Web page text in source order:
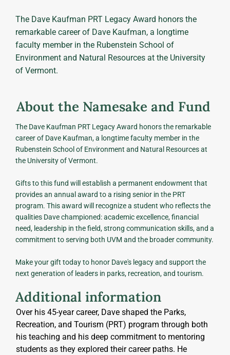
About the Namesake and Fund
The Dave Kaufman PRT Legacy Award honors the remarkable
career of Dave Kaufman, a longtime faculty member in the
Rubenstein School of Environment and Natural Resources at
the University of Vermont.
Gifts to this fund will establish a permanent endowment that
provides an annual award to a rising senior in the PRT
program. This award will recognize a student who reflects the
qualities Dave championed: academic excellence, financial
need, leadership in the field, strong communication skills, and a
commitment to serving both UVM and the broader community.
Make your gift today to honor Dave's legacy and support the
next generation of leaders in parks, recreation, and tourism.
Additional information
Over his 45-year career, Dave shaped the Parks,
Recreation, and Tourism (PRT) program through both
his teaching and his deep commitment to mentoring
students as they explored their career paths. He
The Dave Kaufman PRT Legacy Award honors the
remarkable career of Dave Kaufman, a longtime
faculty member in the Rubenstein School of
Environment and Natural Resources at the University
of Vermont.